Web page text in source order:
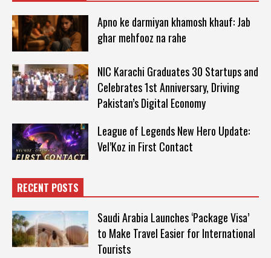
Apno ke darmiyan khamosh khauf: Jab
ghar mehfooz na rahe
NIC Karachi Graduates 30 Startups and
Celebrates 1st Anniversary, Driving
Pakistan’s Digital Economy
League of Legends New Hero Update:
Vel’Koz in First Contact
RECENT POSTS
Saudi Arabia Launches ‘Package Visa’
to Make Travel Easier for International
Tourists